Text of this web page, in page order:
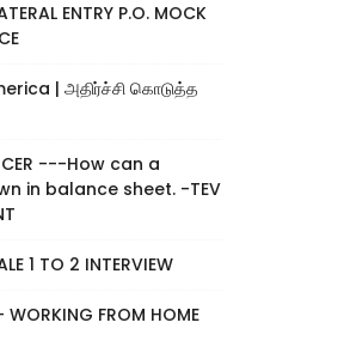
ENTRY P.O. MOCK
| அதிர்ச்சி கொடுத்த
---How can a
in balance sheet. -TEV
1 TO 2 INTERVIEW
FROM HOME